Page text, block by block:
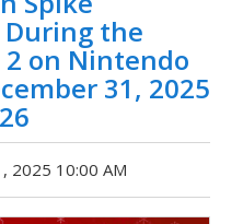
During the
2 on Nintendo
31, 2025
2025 10:00 AM